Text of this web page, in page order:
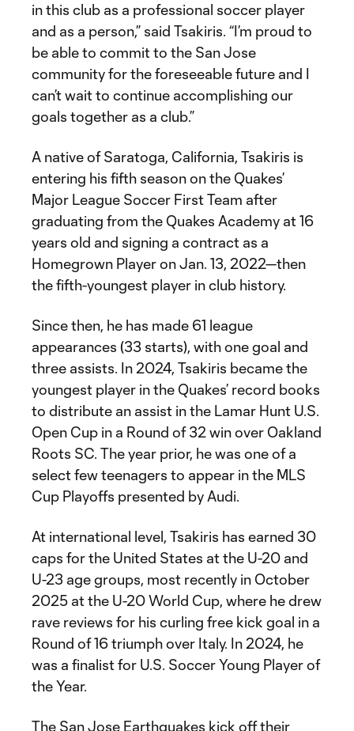
in this club as a professional soccer player
and as a person,” said Tsakiris. “I’m proud to
be able to commit to the San Jose
community for the foreseeable future and I
can’t wait to continue accomplishing our
goals together as a club.”
A native of Saratoga, California, Tsakiris is
entering his fifth season on the Quakes’
Major League Soccer First Team after
graduating from the Quakes Academy at 16
years old and signing a contract as a
Homegrown Player on Jan. 13, 2022—then
the fifth-youngest player in club history.
Since then, he has made 61 league
appearances (33 starts), with one goal and
three assists. In 2024, Tsakiris became the
youngest player in the Quakes’ record books
to distribute an assist in the Lamar Hunt U.S.
Open Cup in a Round of 32 win over Oakland
Roots SC. The year prior, he was one of a
select few teenagers to appear in the MLS
Cup Playoffs presented by Audi.
At international level, Tsakiris has earned 30
caps for the United States at the U-20 and
U-23 age groups, most recently in October
2025 at the U-20 World Cup, where he drew
rave reviews for his curling free kick goal in a
Round of 16 triumph over Italy. In 2024, he
was a finalist for U.S. Soccer Young Player of
the Year.
The San Jose Earthquakes kick off their